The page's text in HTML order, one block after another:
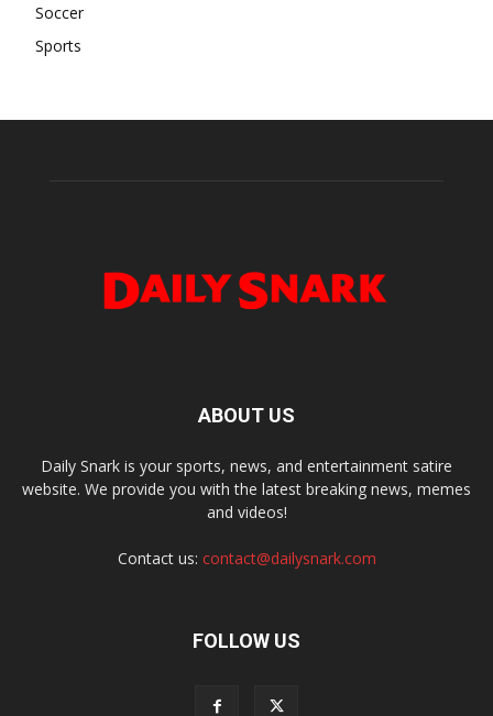
Soccer
Sports
ABOUT US
Daily Snark is your sports, news, and entertainment satire
website. We provide you with the latest breaking news, memes
and videos!
Contact us: contact@dailysnark.com
FOLLOW US